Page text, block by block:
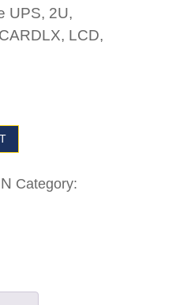
UPS, 2U,
LCD,
Category: